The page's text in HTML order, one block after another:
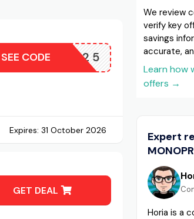
BUILD25
SEE CODE
Expires:31 October 2026
GET DEAL
We review
verify key
savings
accurate,
Learn how
offers →
Expert
Horia is a